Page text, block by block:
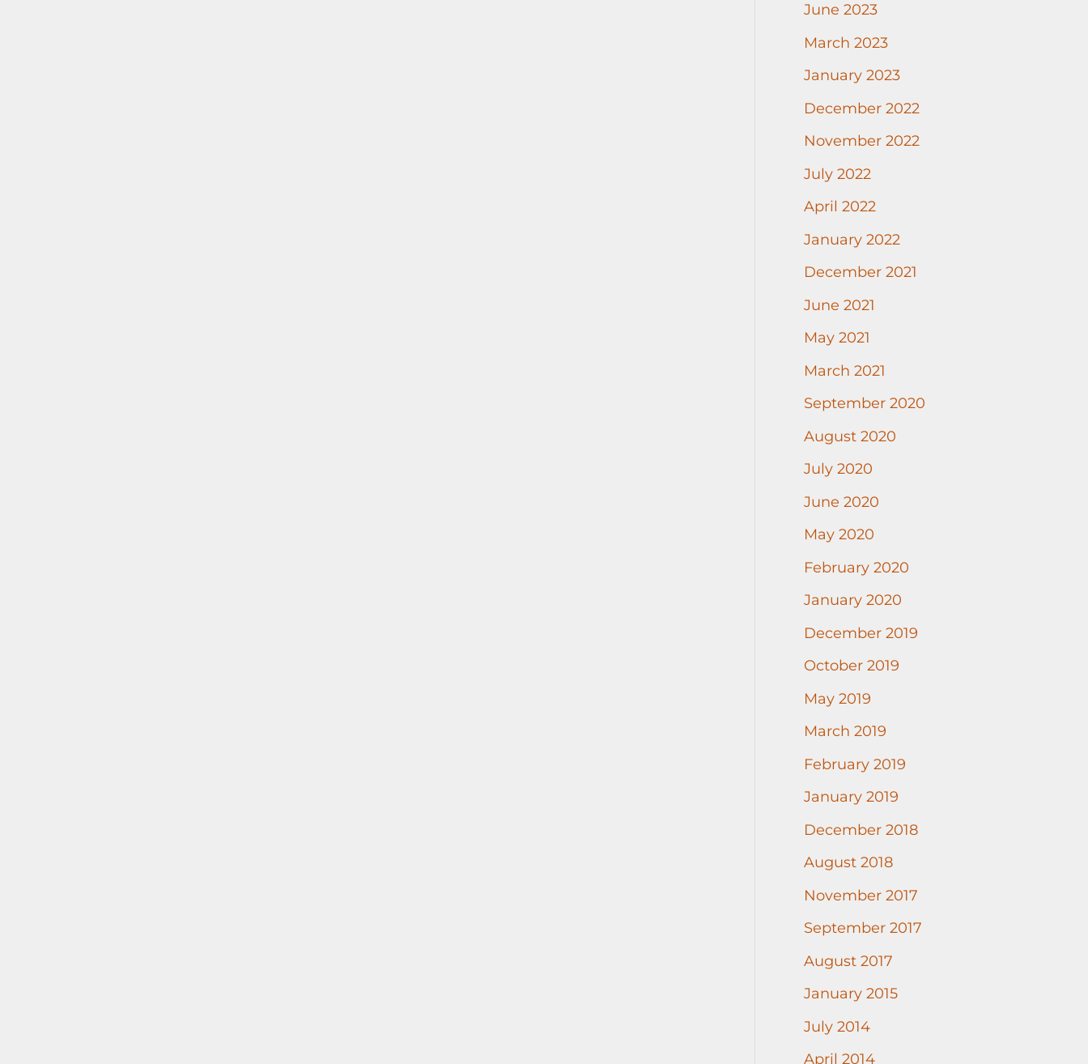
June 2023
March 2023
January 2023
December 2022
November 2022
July 2022
April 2022
January 2022
December 2021
June 2021
May 2021
March 2021
September 2020
August 2020
July 2020
June 2020
May 2020
February 2020
January 2020
December 2019
October 2019
May 2019
March 2019
February 2019
January 2019
December 2018
August 2018
November 2017
September 2017
August 2017
January 2015
July 2014
April 2014